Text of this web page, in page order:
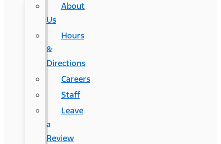
About
Us
Hours
&
Directions
Careers
Staff
Leave
a
Review